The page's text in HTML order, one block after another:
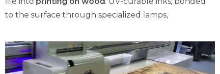
to the surface through specialized lamps,